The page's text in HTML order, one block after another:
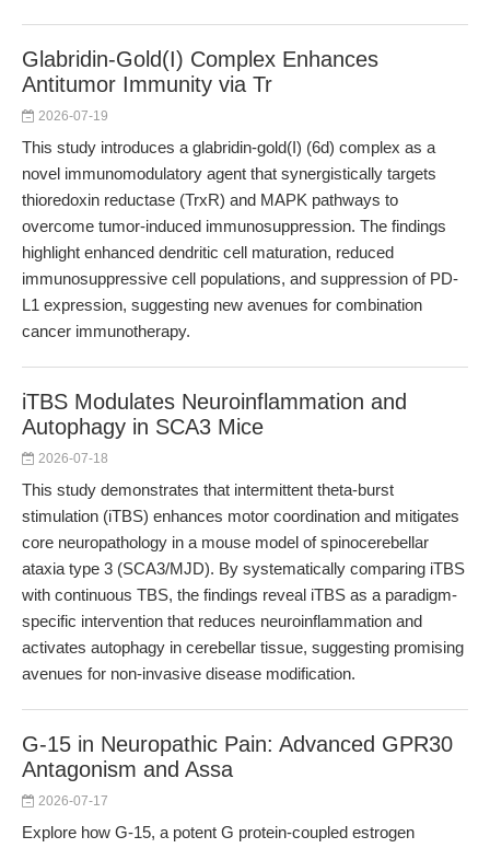
Glabridin-Gold(I) Complex Enhances
Antitumor Immunity via Tr
2026-07-19
This study introduces a glabridin-gold(I) (6d) complex as a
novel immunomodulatory agent that synergistically targets
thioredoxin reductase (TrxR) and MAPK pathways to
overcome tumor-induced immunosuppression. The findings
highlight enhanced dendritic cell maturation, reduced
immunosuppressive cell populations, and suppression of PD-
L1 expression, suggesting new avenues for combination
cancer immunotherapy.
iTBS Modulates Neuroinflammation and
Autophagy in SCA3 Mice
2026-07-18
This study demonstrates that intermittent theta-burst
stimulation (iTBS) enhances motor coordination and mitigates
core neuropathology in a mouse model of spinocerebellar
ataxia type 3 (SCA3/MJD). By systematically comparing iTBS
with continuous TBS, the findings reveal iTBS as a paradigm-
specific intervention that reduces neuroinflammation and
activates autophagy in cerebellar tissue, suggesting promising
avenues for non-invasive disease modification.
G-15 in Neuropathic Pain: Advanced GPR30
Antagonism and Assa
2026-07-17
Explore how G-15, a potent G protein-coupled estrogen